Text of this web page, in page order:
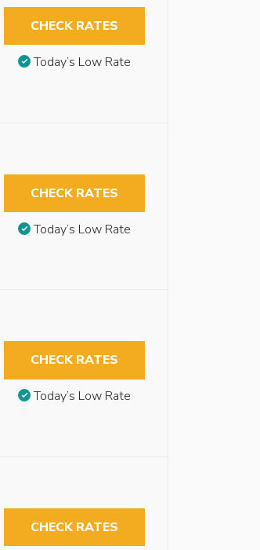
CHECK RATES
Today’s Low Rate
CHECK RATES
Today’s Low Rate
CHECK RATES
Today’s Low Rate
CHECK RATES